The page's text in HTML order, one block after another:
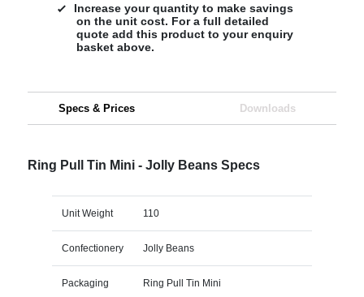
Increase your quantity to make savings
on the unit cost. For a full detailed
quote add this product to your enquiry
basket above.
Specs & Prices Downloads
Ring Pull Tin Mini - Jolly Beans Specs
Unit Weight 110
Confectionery Jolly Beans
Packaging Ring Pull Tin Mini